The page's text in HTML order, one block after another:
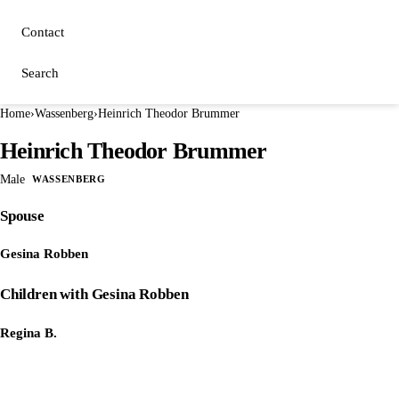
Contact
Search
Home›Wassenberg›Heinrich Theodor Brummer
Heinrich Theodor Brummer
Male WASSENBERG
Spouse
Gesina Robben
Children with Gesina Robben
Regina B.